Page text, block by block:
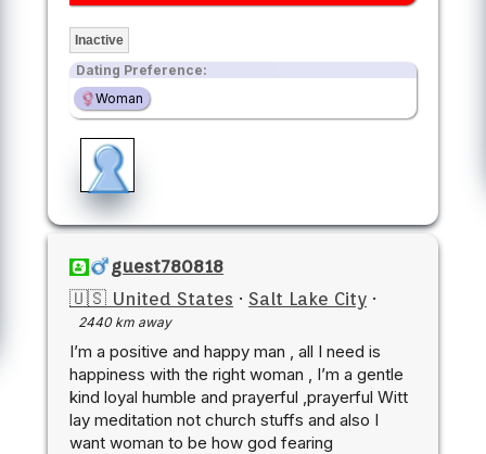
Inactive
Dating Preference:
Woman
guest780818
🇺🇸 United States · Salt Lake City ·
2440 km away
I’m a positive and happy man , all I need is
happiness with the right woman , I’m a gentle
kind loyal humble and prayerful ,prayerful Witt
lay meditation not church stuffs and also I
want woman to be how god fearing